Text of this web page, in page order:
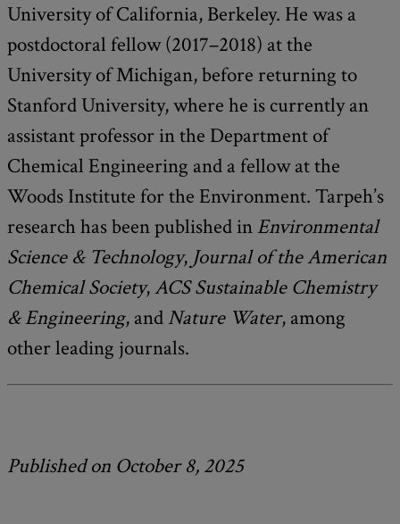
University of California, Berkeley. He was a
postdoctoral fellow (2017–2018) at the
University of Michigan, before returning to
Stanford University, where he is currently an
assistant professor in the Department of
Chemical Engineering and a fellow at the
Woods Institute for the Environment. Tarpeh’s
research has been published in Environmental
Science & Technology, Journal of the American
Chemical Society,ACS Sustainable Chemistry
& Engineering, andNature Water, among
other leading journals.
Published on October 8, 2025